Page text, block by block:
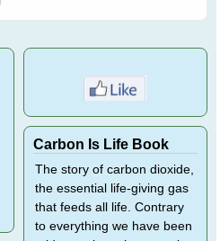
Carbon Is Life Book
The story of carbon dioxide,
the essential life-giving gas
that feeds all life. Contrary
to everything we have been